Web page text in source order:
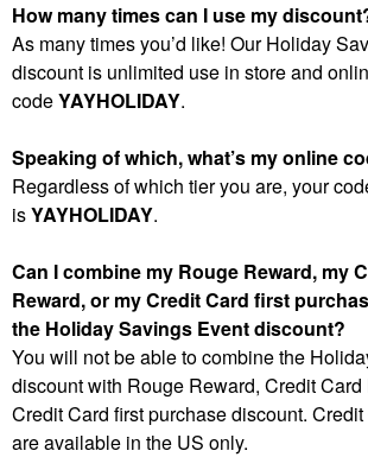
How many times can I use my
As many times you’d like! Our Holiday
discount is unlimited use in store and
codeYAYHOLIDAY.
Speaking of which, what’s my online
Regardless of which tier you are, your
isYAYHOLIDAY.
Can I combine my Rouge Reward, my
Reward, or my Credit Card first
the Holiday Savings Event discount?
You will not be able to combine the
discount with Rouge Reward, Credit
Credit Card first purchase discount.
are available in the US only.